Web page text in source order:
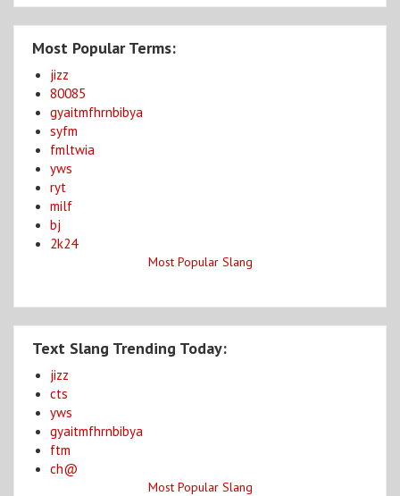
Most Popular Terms:
jizz
80085
gyaitmfhrnbibya
syfm
fmltwia
yws
ryt
milf
bj
2k24
Most Popular Slang
Text Slang Trending Today:
jizz
cts
yws
gyaitmfhrnbibya
ftm
ch@
Most Popular Slang